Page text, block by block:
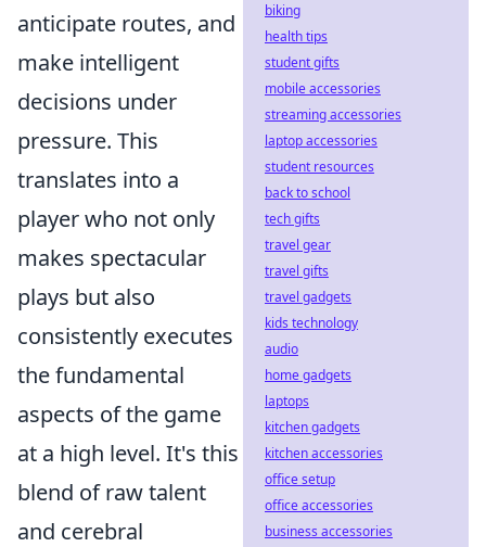
anticipate routes, and
make intelligent
decisions under
pressure. This
translates into a
player who not only
makes spectacular
plays but also
consistently executes
the fundamental
aspects of the game
at a high level. It's this
blend of raw talent
and cerebral
biking
health tips
student gifts
mobile accessories
streaming accessories
laptop accessories
student resources
back to school
tech gifts
travel gear
travel gifts
travel gadgets
kids technology
audio
home gadgets
laptops
kitchen gadgets
kitchen accessories
office setup
office accessories
business accessories